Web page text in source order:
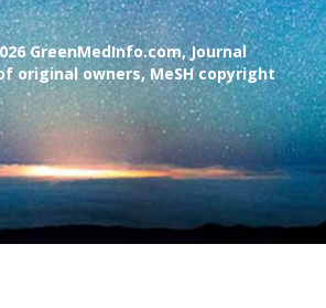
GreenMedInfo.com, Journal
original owners, MeSH copyright